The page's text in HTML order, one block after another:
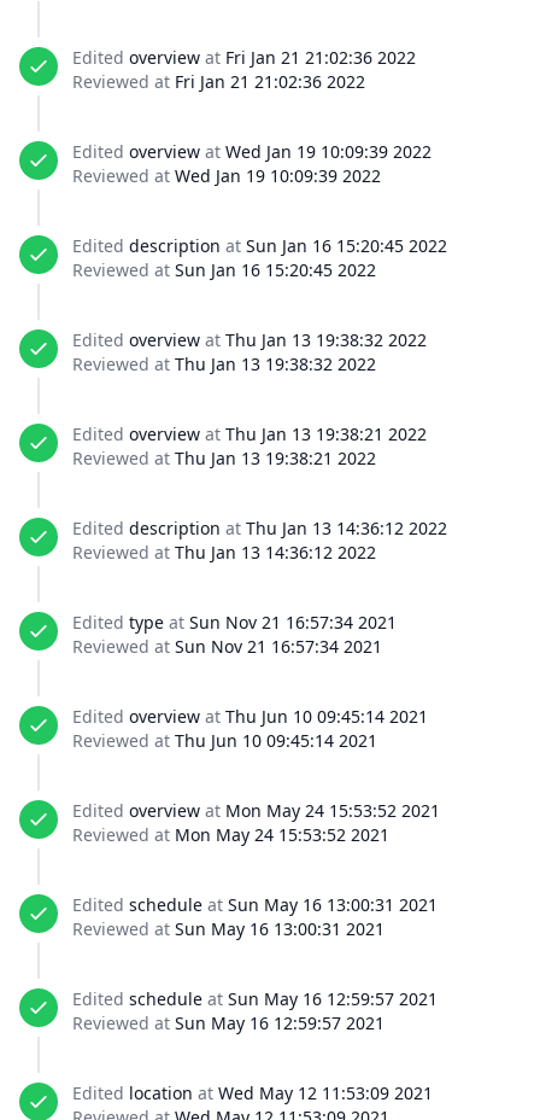
Edited overview at Fri Jan 21 21:02:36 2022
Reviewed at Fri Jan 21 21:02:36 2022
Edited overview at Wed Jan 19 10:09:39 2022
Reviewed at Wed Jan 19 10:09:39 2022
Edited description at Sun Jan 16 15:20:45 2022
Reviewed at Sun Jan 16 15:20:45 2022
Edited overview at Thu Jan 13 19:38:32 2022
Reviewed at Thu Jan 13 19:38:32 2022
Edited overview at Thu Jan 13 19:38:21 2022
Reviewed at Thu Jan 13 19:38:21 2022
Edited description at Thu Jan 13 14:36:12 2022
Reviewed at Thu Jan 13 14:36:12 2022
Edited type at Sun Nov 21 16:57:34 2021
Reviewed at Sun Nov 21 16:57:34 2021
Edited overview at Thu Jun 10 09:45:14 2021
Reviewed at Thu Jun 10 09:45:14 2021
Edited overview at Mon May 24 15:53:52 2021
Reviewed at Mon May 24 15:53:52 2021
Edited schedule at Sun May 16 13:00:31 2021
Reviewed at Sun May 16 13:00:31 2021
Edited schedule at Sun May 16 12:59:57 2021
Reviewed at Sun May 16 12:59:57 2021
Edited location at Wed May 12 11:53:09 2021